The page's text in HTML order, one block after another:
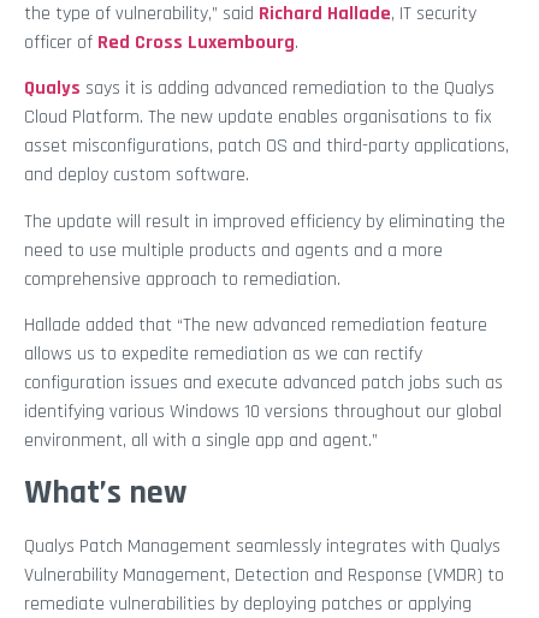
the type of vulnerability,” said Richard Hallade, IT security
officer of Red Cross Luxembourg.
Qualys says it is adding advanced remediation to the Qualys
Cloud Platform. The new update enables organisations to fix
asset misconfigurations, patch OS and third-party applications,
and deploy custom software.
The update will result in improved efficiency by eliminating the
need to use multiple products and agents and a more
comprehensive approach to remediation.
Hallade added that “The new advanced remediation feature
allows us to expedite remediation as we can rectify
configuration issues and execute advanced patch jobs such as
identifying various Windows 10 versions throughout our global
environment, all with a single app and agent.”
What’s new
Qualys Patch Management seamlessly integrates with Qualys
Vulnerability Management, Detection and Response (VMDR) to
remediate vulnerabilities by deploying patches or applying